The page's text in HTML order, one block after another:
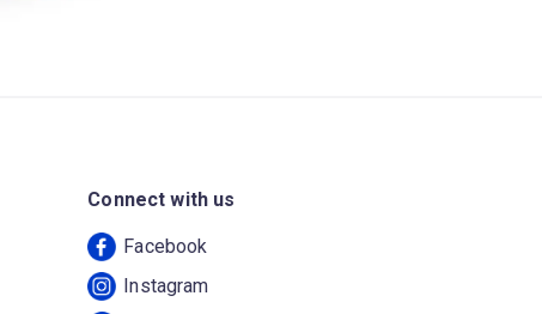
Connect with us
Facebook
Instagram